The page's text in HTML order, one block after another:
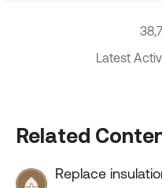
Latest
Related
Replace